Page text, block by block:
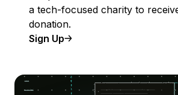
a tech-focused charity to
donation.
Sign Up